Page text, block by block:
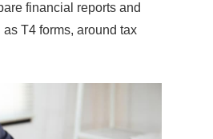
financial reports and
T4 forms, around tax